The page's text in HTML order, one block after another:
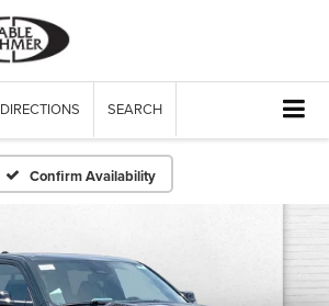
DIRECTIONS SEARCH
Confirm Availability